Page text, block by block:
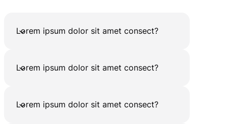
Lorem ipsum dolor sit amet consect?
Lorem ipsum dolor sit amet consect?
Lorem ipsum dolor sit amet consect?